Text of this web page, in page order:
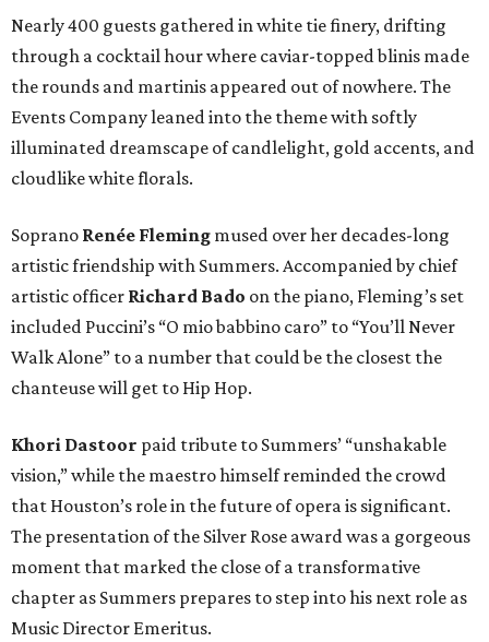
Nearly 400 guests gathered in white tie finery, drifting
through a cocktail hour where caviar-topped blinis made
the rounds and martinis appeared out of nowhere. The
Events Company leaned into the theme with softly
illuminated dreamscape of candlelight, gold accents, and
cloudlike white florals.
Soprano Renée Fleming mused over her decades-long
artistic friendship with Summers. Accompanied by chief
artistic officer Richard Bado on the piano, Fleming’s set
included Puccini’s “O mio babbino caro” to “You’ll Never
Walk Alone” to a number that could be the closest the
chanteuse will get to Hip Hop.
Khori Dastoor paid tribute to Summers’ “unshakable
vision,” while the maestro himself reminded the crowd
that Houston’s role in the future of opera is significant.
The presentation of the Silver Rose award was a gorgeous
moment that marked the close of a transformative
chapter as Summers prepares to step into his next role as
Music Director Emeritus.